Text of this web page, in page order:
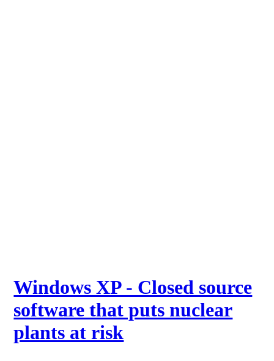
Windows XP - Closed source
software that puts nuclear
plants at risk